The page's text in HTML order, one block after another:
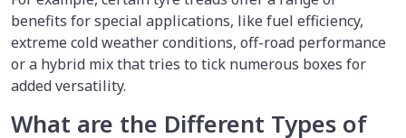
benefits for special applications, like fuel efficiency,
extreme cold weather conditions, off-road performance
or a hybrid mix that tries to tick numerous boxes for
added versatility.
What are the Different Types of